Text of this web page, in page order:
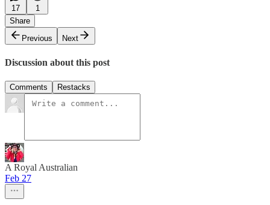
17
1
Share
Previous
Next
Discussion about this post
Comments Restacks
A Royal Australian
Feb 27